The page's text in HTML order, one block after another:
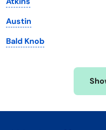
Michigan
Minnesota
Mississippi
Austin
Bald Knob